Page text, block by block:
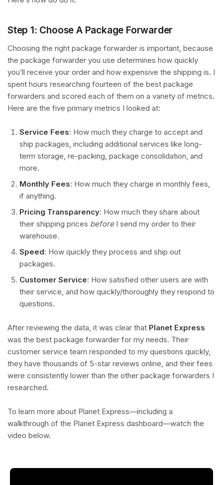
Step 1: Choose A Package Forwarder
Choosing the right package forwarder is important, because
the package forwarder you use determines how quickly
you’ll receive your order and how expensive the shipping is. I
spent hours researching fourteen of the best package
forwarders and scored each of them on a variety of metrics.
Here are the five primary metrics I looked at:
Service Fees: How much they charge to accept and
ship packages, including additional services like long-
term storage, re-packing, package consolidation, and
more.
Monthly Fees: How much they charge in monthly fees,
if anything.
Pricing Transparency: How much they share about
their shipping prices beforeI send my order to their
warehouse.
Speed: How quickly they process and ship out
packages.
Customer Service: How satisfied other users are with
their service, and how quickly/thoroughly they respond to
questions.
After reviewing the data, it was clear that Planet Express
was the best package forwarder for my needs. Their
customer service team responded to my questions quickly,
they have thousands of 5-star reviews online, and their fees
were consistently lower than the other package forwarders I
researched.
To learn more about Planet Express—including a
walkthrough of the Planet Express dashboard—watch the
video below.